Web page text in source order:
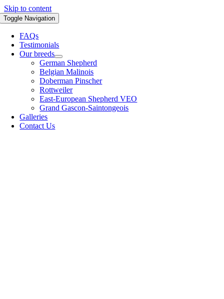
Skip to content
Toggle Navigation
FAQs
Testimonials
Our breeds
German Shepherd
Belgian Malinois
Doberman Pinscher
Rottweiler
East-European Shepherd VEO
Grand Gascon-Saintongeois
Galleries
Contact Us